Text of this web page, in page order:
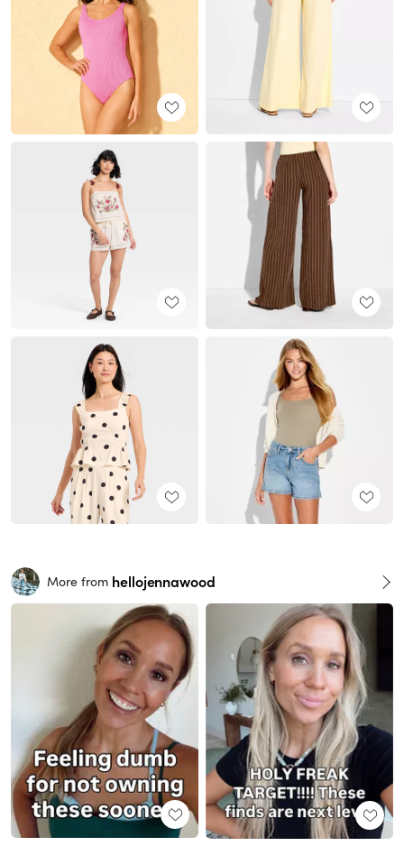
More from hellojennawood